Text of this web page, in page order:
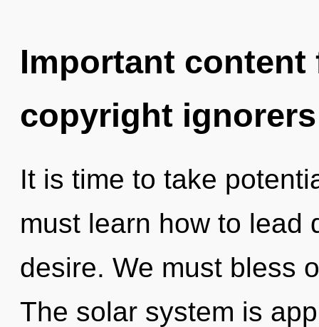
Important
copyright ignorers
It is time to take
must learn how to lead
desire. We must bless
The solar system is